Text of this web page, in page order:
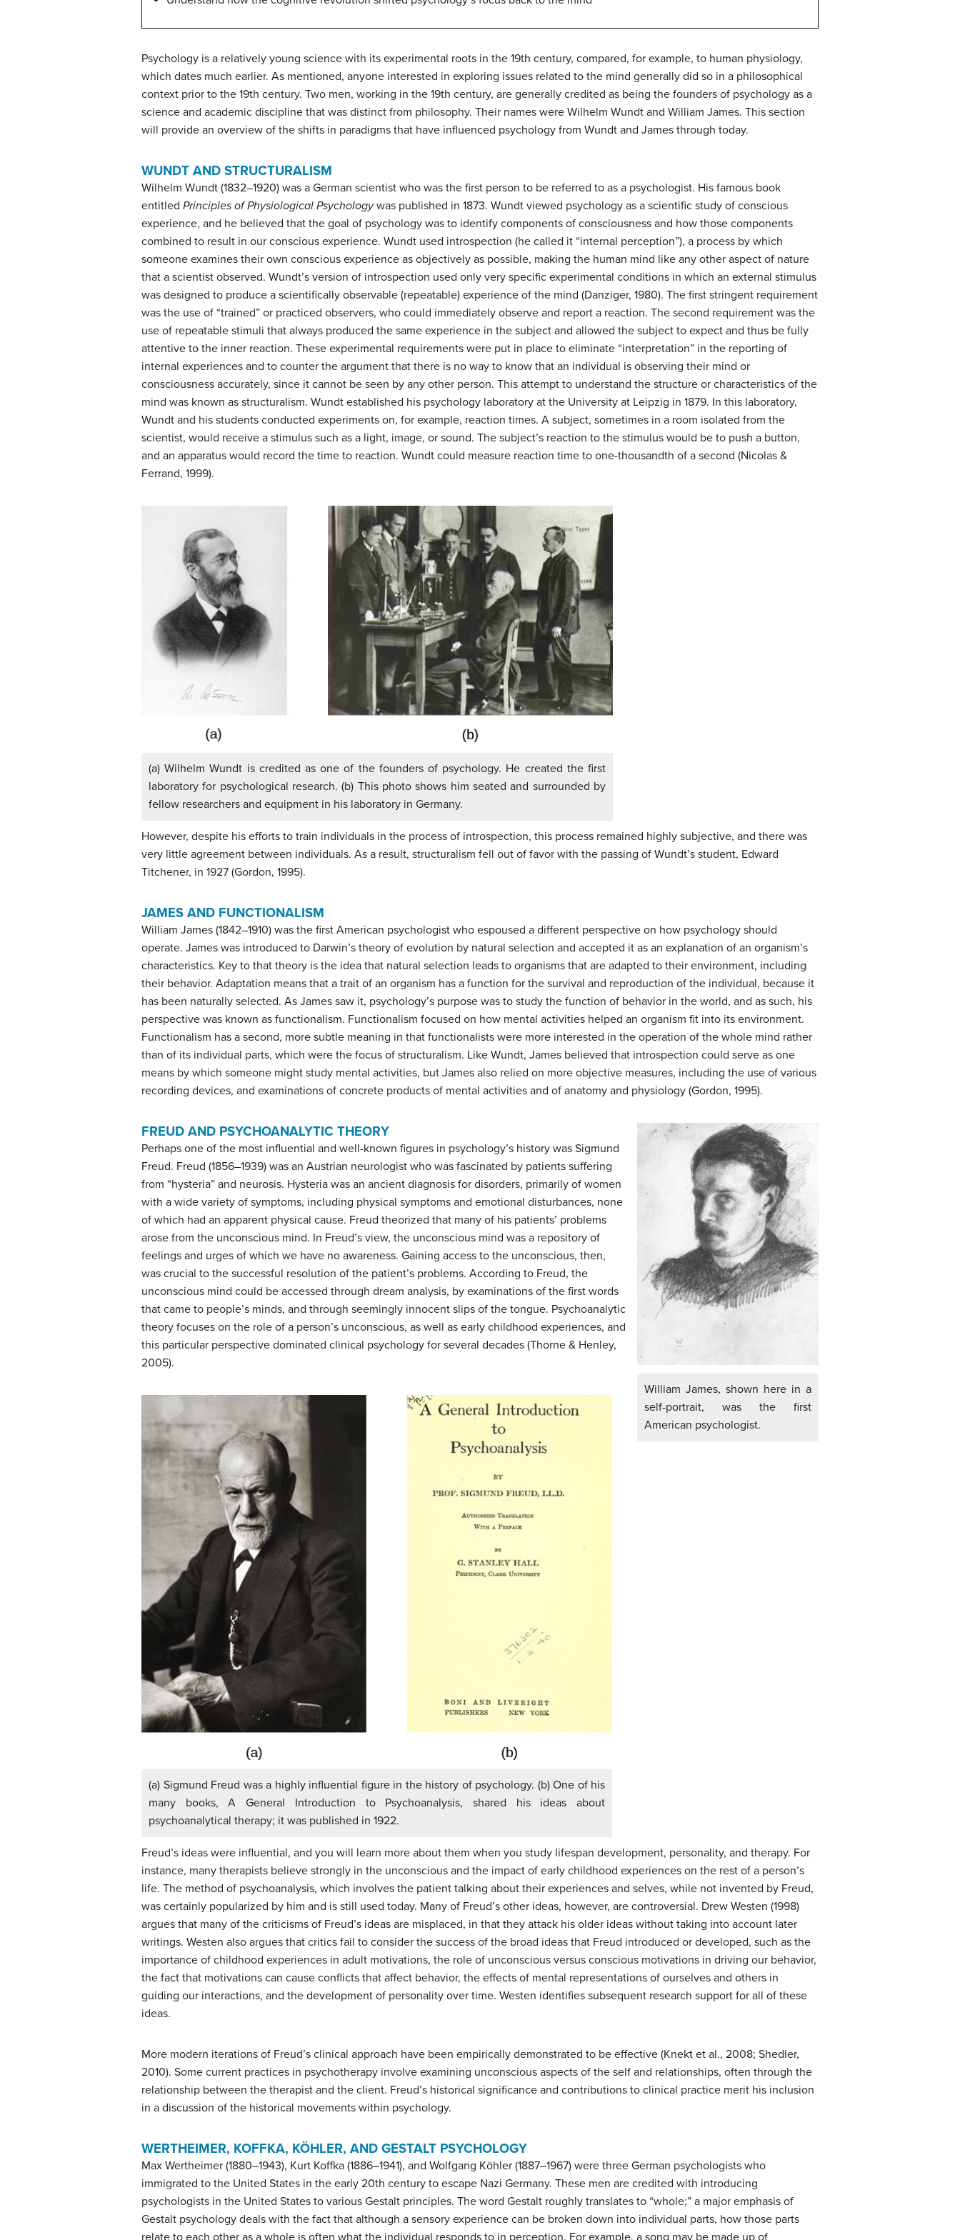
Psychology is a relatively young science with its experimental roots in the 19th century, compared, for example, to human physiology,
which dates much earlier. As mentioned, anyone interested in exploring issues related to the mind generally did so in a philosophical
context prior to the 19th century. Two men, working in the 19th century, are generally credited as being the founders of psychology as a
science and academic discipline that was distinct from philosophy. Their names were Wilhelm Wundt and William James. This section
will provide an overview of the shifts in paradigms that have influenced psychology from Wundt and James through today.
WUNDT AND STRUCTURALISM
Wilhelm Wundt (1832–1920) was a German scientist who was the first person to be referred to as a psychologist. His famous book
entitled Principles of Physiological Psychologywas published in 1873. Wundt viewed psychology as a scientific study of conscious
experience, and he believed that the goal of psychology was to identify components of consciousness and how those components
combined to result in our conscious experience. Wundt used introspection (he called it “internal perception”), a process by which
someone examines their own conscious experience as objectively as possible, making the human mind like any other aspect of nature
that a scientist observed. Wundt’s version of introspection used only very specific experimental conditions in which an external stimulus
was designed to produce a scientifically observable (repeatable) experience of the mind (Danziger, 1980). The first stringent requirement
was the use of “trained” or practiced observers, who could immediately observe and report a reaction. The second requirement was the
use of repeatable stimuli that always produced the same experience in the subject and allowed the subject to expect and thus be fully
attentive to the inner reaction. These experimental requirements were put in place to eliminate “interpretation” in the reporting of
internal experiences and to counter the argument that there is no way to know that an individual is observing their mind or
consciousness accurately, since it cannot be seen by any other person. This attempt to understand the structure or characteristics of the
mind was known as structuralism. Wundt established his psychology laboratory at the University at Leipzig in 1879. In this laboratory,
Wundt and his students conducted experiments on, for example, reaction times. A subject, sometimes in a room isolated from the
scientist, would receive a stimulus such as a light, image, or sound. The subject’s reaction to the stimulus would be to push a button,
and an apparatus would record the time to reaction. Wundt could measure reaction time to one-thousandth of a second (Nicolas &
Ferrand, 1999).
(a) Wilhelm Wundt is credited as one of the founders of psychology. He created the first
laboratory for psychological research. (b) This photo shows him seated and surrounded by
fellow researchers and equipment in his laboratory in Germany.
However, despite his efforts to train individuals in the process of introspection, this process remained highly subjective, and there was
very little agreement between individuals. As a result, structuralism fell out of favor with the passing of Wundt’s student, Edward
Titchener, in 1927 (Gordon, 1995).
JAMES AND FUNCTIONALISM
William James (1842–1910) was the first American psychologist who espoused a different perspective on how psychology should
operate. James was introduced to Darwin’s theory of evolution by natural selection and accepted it as an explanation of an organism’s
characteristics. Key to that theory is the idea that natural selection leads to organisms that are adapted to their environment, including
their behavior. Adaptation means that a trait of an organism has a function for the survival and reproduction of the individual, because it
has been naturally selected. As James saw it, psychology’s purpose was to study the function of behavior in the world, and as such, his
perspective was known as functionalism. Functionalism focused on how mental activities helped an organism fit into its environment.
Functionalism has a second, more subtle meaning in that functionalists were more interested in the operation of the whole mind rather
than of its individual parts, which were the focus of structuralism. Like Wundt, James believed that introspection could serve as one
means by which someone might study mental activities, but James also relied on more objective measures, including the use of various
recording devices, and examinations of concrete products of mental activities and of anatomy and physiology (Gordon, 1995).
William James, shown here in a
self-portrait, was the first
American psychologist.
FREUD AND PSYCHOANALYTIC THEORY
Perhaps one of the most influential and well-known figures in psychology’s history was Sigmund
Freud. Freud (1856–1939) was an Austrian neurologist who was fascinated by patients suffering
from “hysteria” and neurosis. Hysteria was an ancient diagnosis for disorders, primarily of women
with a wide variety of symptoms, including physical symptoms and emotional disturbances, none
of which had an apparent physical cause. Freud theorized that many of his patients’ problems
arose from the unconscious mind. In Freud’s view, the unconscious mind was a repository of
feelings and urges of which we have no awareness. Gaining access to the unconscious, then,
was crucial to the successful resolution of the patient’s problems. According to Freud, the
unconscious mind could be accessed through dream analysis, by examinations of the first words
that came to people’s minds, and through seemingly innocent slips of the tongue. Psychoanalytic
theory focuses on the role of a person’s unconscious, as well as early childhood experiences, and
this particular perspective dominated clinical psychology for several decades (Thorne & Henley,
2005).
(a) Sigmund Freud was a highly influential figure in the history of psychology. (b) One of his
many books, A General Introduction to Psychoanalysis, shared his ideas about
psychoanalytical therapy; it was published in 1922.
Freud’s ideas were influential, and you will learn more about them when you study lifespan development, personality, and therapy. For
instance, many therapists believe strongly in the unconscious and the impact of early childhood experiences on the rest of a person’s
life. The method of psychoanalysis, which involves the patient talking about their experiences and selves, while not invented by Freud,
was certainly popularized by him and is still used today. Many of Freud’s other ideas, however, are controversial. Drew Westen (1998)
argues that many of the criticisms of Freud’s ideas are misplaced, in that they attack his older ideas without taking into account later
writings. Westen also argues that critics fail to consider the success of the broad ideas that Freud introduced or developed, such as the
importance of childhood experiences in adult motivations, the role of unconscious versus conscious motivations in driving our behavior,
the fact that motivations can cause conflicts that affect behavior, the effects of mental representations of ourselves and others in
guiding our interactions, and the development of personality over time. Westen identifies subsequent research support for all of these
ideas.
More modern iterations of Freud’s clinical approach have been empirically demonstrated to be effective (Knekt et al., 2008; Shedler,
2010). Some current practices in psychotherapy involve examining unconscious aspects of the self and relationships, often through the
relationship between the therapist and the client. Freud’s historical significance and contributions to clinical practice merit his inclusion
in a discussion of the historical movements within psychology.
WERTHEIMER, KOFFKA, KÖHLER, AND GESTALT PSYCHOLOGY
Max Wertheimer (1880–1943), Kurt Koffka (1886–1941), and Wolfgang Köhler (1887–1967) were three German psychologists who
immigrated to the United States in the early 20th century to escape Nazi Germany. These men are credited with introducing
psychologists in the United States to various Gestalt principles. The word Gestalt roughly translates to “whole;” a major emphasis of
Gestalt psychology deals with the fact that although a sensory experience can be broken down into individual parts, how those parts
relate to each other as a whole is often what the individual responds to in perception. For example, a song may be made up of